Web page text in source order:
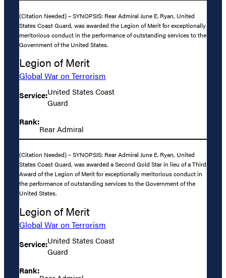
(Citation Needed) – SYNOPSIS: Rear Admiral June E. Ryan, United
States Coast Guard, was awarded the Legion of Merit for exceptionally
meritorious conduct in the performance of outstanding services to the
Government of the United States.
Legion of Merit
Global War on Terrorism
Service:United States Coast
Guard
Rank:
Rear Admiral
(Citation Needed) – SYNOPSIS: Rear Admiral June E. Ryan, United
States Coast Guard, was awarded a Second Gold Star in lieu of a Third
Award of the Legion of Merit for exceptionally meritorious conduct in
the performance of outstanding services to the Government of the
United States.
Legion of Merit
Global War on Terrorism
Service:United States Coast
Guard
Rank: